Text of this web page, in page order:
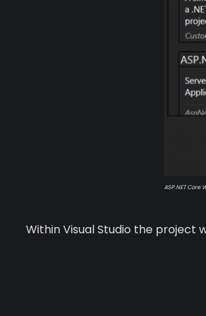
ASP.NET Core
Within Visual Studio the project